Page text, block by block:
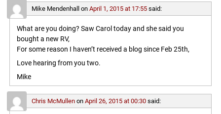
Mike Mendenhallon April 1, 2015 at 17:55 said:
What are you doing? Saw Carol today and she said you
bought a new RV,
For some reason I haven’t received a blog since Feb 25th,
Love hearing from you two.
Mike
Chris McMullenon April 26, 2015 at 00:30 said: